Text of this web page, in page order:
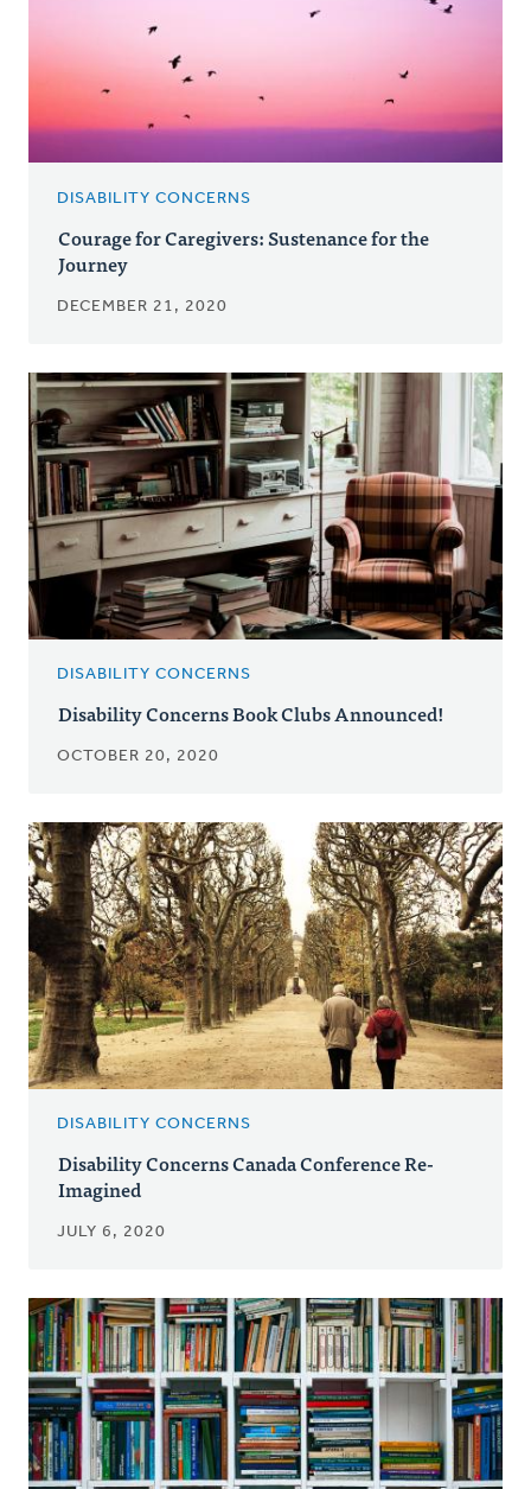
DISABILITY CONCERNS
Courage for Caregivers: Sustenance for the
Journey
DECEMBER 21, 2020
DISABILITY CONCERNS
Disability Concerns Book Clubs Announced!
OCTOBER 20, 2020
DISABILITY CONCERNS
Disability Concerns Canada Conference Re-
Imagined
JULY 6, 2020